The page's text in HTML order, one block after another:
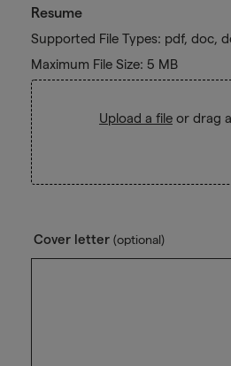
Resume
Supported File Types: pdf, doc,
Maximum File Size: 5 MB
Upload a file or drag
Cover letter (optional)